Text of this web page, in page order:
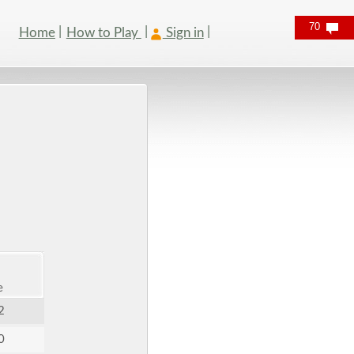
Home How to Play Sign in 70